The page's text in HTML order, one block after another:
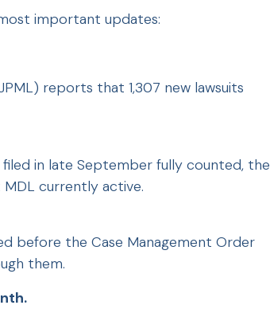
important updates:
reports that 1,307 new lawsuits
in late September fully counted, the
currently active.
before the Case Management Order
them.